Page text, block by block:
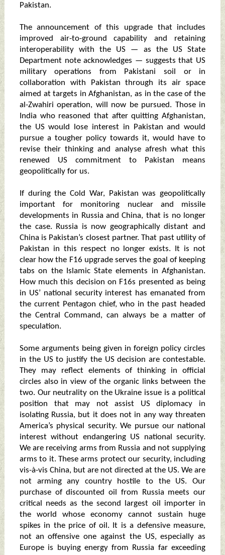
Pakistan.
The announcement of this upgrade that includes
improved air-to-ground capability and retaining
interoperability with the US — as the US State
Department note acknowledges — suggests that US
military operations from Pakistani soil or in
collaboration with Pakistan through its air space
aimed at targets in Afghanistan, as in the case of the
al-Zwahiri operation, will now be pursued. Those in
India who reasoned that after quitting Afghanistan,
the US would lose interest in Pakistan and would
pursue a tougher policy towards it, would have to
revise their thinking and analyse afresh what this
renewed US commitment to Pakistan means
geopolitically for us.
If during the Cold War, Pakistan was geopolitically
important for monitoring nuclear and missile
developments in Russia and China, that is no longer
the case. Russia is now geographically distant and
China is Pakistan’s closest partner. That past utility of
Pakistan in this respect no longer exists. It is not
clear how the F16 upgrade serves the goal of keeping
tabs on the Islamic State elements in Afghanistan.
How much this decision on F16s presented as being
in US’ national security interest has emanated from
the current Pentagon chief, who in the past headed
the Central Command, can always be a matter of
speculation.
Some arguments being given in foreign policy circles
in the US to justify the US decision are contestable.
They may reflect elements of thinking in official
circles also in view of the organic links between the
two. Our neutrality on the Ukraine issue is a political
position that may not assist US diplomacy in
isolating Russia, but it does not in any way threaten
America’s physical security. We pursue our national
interest without endangering US national security.
We are receiving arms from Russia and not supplying
arms to it. These arms protect our security, including
vis-à-vis China, but are not directed at the US. We are
not arming any country hostile to the US. Our
purchase of discounted oil from Russia meets our
critical needs as the second largest oil importer in
the world whose economy cannot sustain huge
spikes in the price of oil. It is a defensive measure,
not an offensive one against the US, especially as
Europe is buying energy from Russia far exceeding